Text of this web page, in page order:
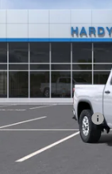
In-Transit Fleet
MSRP:
Customer Cash
Documentation Fee
Hardy Price